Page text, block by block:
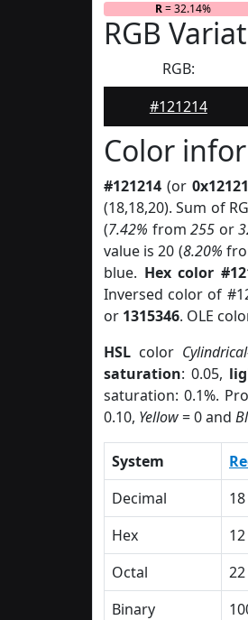
R= 32.14%
RGB
RGB:
#121214
Color
#121214 (or
(18,18,20). Sum of
(7.42% from255 or
value is 20 (8.20%
blue. Hex color
Inversed color of
or 1315346. OLE
HSL color
saturation: 0.05,
saturation: 0.1%.
0.10, Yellow= 0 and
System
Decimal
18
Hex
12
Octal
22
Binary